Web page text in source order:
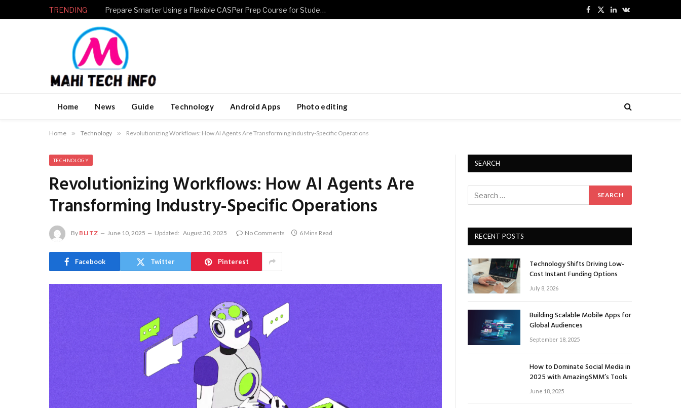
TRENDING Prepare Smarter Using a Flexible CASPer Prep Course for Students
Facebook
X
LinkedInVKontakte
Home News Guide Technology Android Apps Photo editing
Home » Technology » Revolutionizing Workflows: How AI Agents Are Transforming Industry-Specific Operations
TECHNOLOGY
Revolutionizing Workflows: How AI Agents Are
Transforming Industry-Specific Operations
By BLITZ June 10, 2025 Updated: August 30, 2025 No Comments 6 Mins Read
Facebook Twitter Pinterest
SEARCH
RECENT POSTS
Technology Shifts Driving Low-
Cost Instant Funding Options
July 8, 2026
Building Scalable Mobile Apps for
Global Audiences
September 18, 2025
How to Dominate Social Media in
2025 with AmazingSMM’s Tools
June 18, 2025